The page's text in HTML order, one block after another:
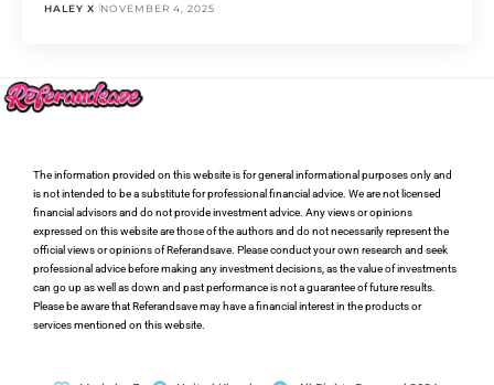
HALEY X NOVEMBER 4, 2025
The information provided on this website is for general informational purposes only and
is not intended to be a substitute for professional financial advice. We are not licensed
financial advisors and do not provide investment advice. Any views or opinions
expressed on this website are those of the authors and do not necessarily represent the
official views or opinions of Referandsave. Please conduct your own research and seek
professional advice before making any investment decisions, as the value of investments
can go up as well as down and past performance is not a guarantee of future results.
Please be aware that Referandsave may have a financial interest in the products or
services mentioned on this website.